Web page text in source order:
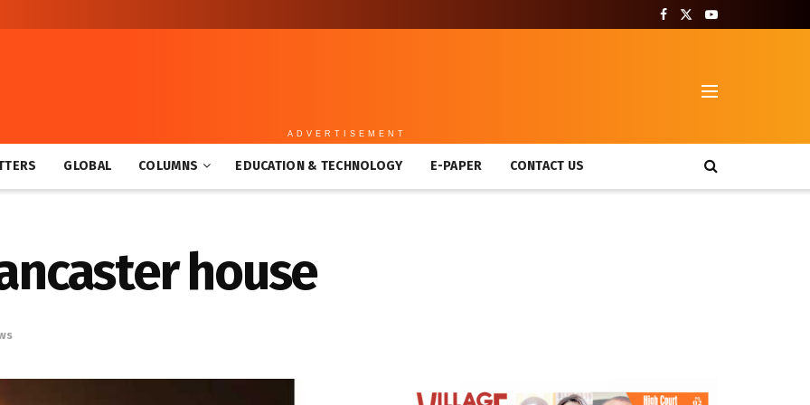
ADVERTISEMENT
GLOBAL COLUMNS EDUCATION & TECHNOLOGY E-PAPER CONTACT US
house